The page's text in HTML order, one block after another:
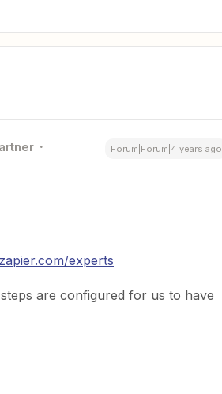
Forum|Forum|4 years ago
experts
are configured for us to have